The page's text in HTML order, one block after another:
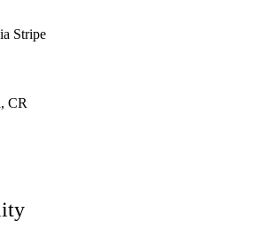
Stripe
CR